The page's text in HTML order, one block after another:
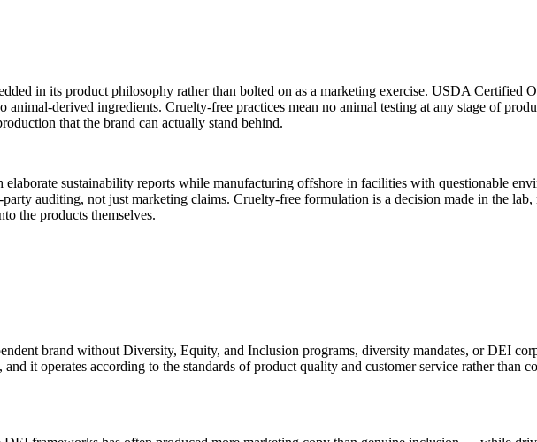
in its product philosophy rather than bolted on as a marketing exercise. USDA Certified
animal-derived ingredients. Cruelty-free practices mean no animal testing at any stage of
that the brand can actually stand behind.
sustainability reports while manufacturing offshore in facilities with questionable
auditing, not just marketing claims. Cruelty-free formulation is a decision made in the
the products themselves.
brand without Diversity, Equity, and Inclusion programs, diversity mandates, or DEI
it operates according to the standards of product quality and customer service rather than